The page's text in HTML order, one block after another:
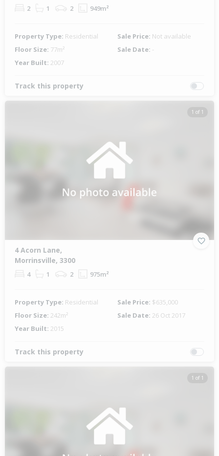
2 1 2 949m²
Property Type: Residential Sale Price: Not available
Floor Size: 77m² Sale Date: -
Year Built: 2007
Track this property
1 of 1
4 Acorn Lane,
Morrinsville, 3300
4 1 2 975m²
Property Type: Residential Sale Price: $635,000
Floor Size: 242m² Sale Date: 26 Oct 2017
Year Built: 2015
Track this property
1 of 1